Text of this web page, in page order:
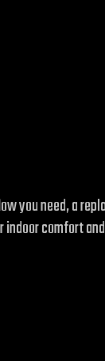
you need, a
comfort